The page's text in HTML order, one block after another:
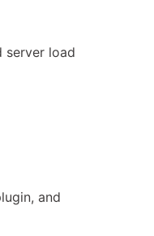
server load
and